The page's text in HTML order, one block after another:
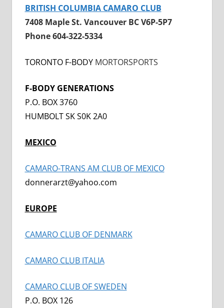
BRITISH COLUMBIA CAMARO CLUB
7408 Maple St. Vancouver BC V6P-5P7
Phone 604-322-5334
TORONTO F-BODY MORTORSPORTS
F-BODY GENERATIONS
P.O. BOX 3760
HUMBOLT SK S0K 2A0
MEXICO
CAMARO-TRANS AM CLUB OF MEXICO
donnerarzt@yahoo.com
EUROPE
CAMARO CLUB OF DENMARK
CAMARO CLUB ITALIA
CAMARO CLUB OF SWEDEN
P.O. BOX 126